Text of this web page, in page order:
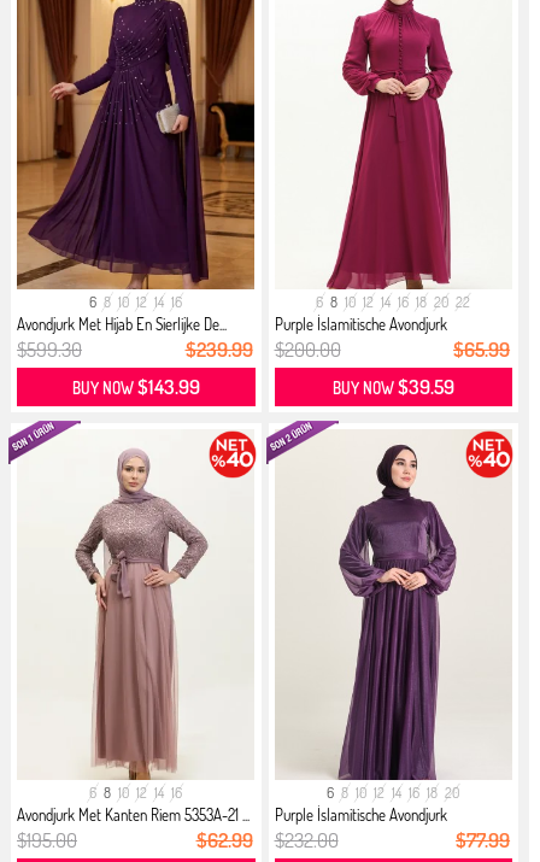
6 8 10 12 14 16
Avondjurk Met Hijab En Sierlijke De...
$599.30 $239.99
BUY NOW$143.99
6 8 10 12 14 16 18 20 22
Purple İslamitische Avondjurk
$200.00 $65.99
BUY NOW$39.59
6 8 10 12 14 16
Avondjurk Met Kanten Riem 5353A-21 ...
$195.00 $62.99
6 8 10 12 14 16 18 20
Purple İslamitische Avondjurk
$232.00 $77.99